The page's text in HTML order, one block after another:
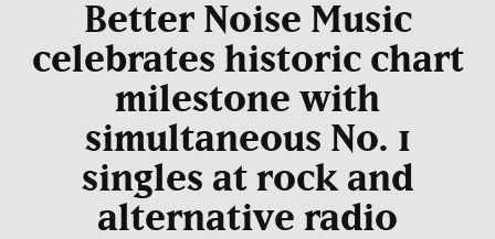
Better Noise Music
celebrates historic chart
milestone with
simultaneous No. 1
singles at rock and
alternative radio